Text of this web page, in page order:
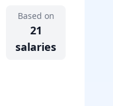
Based on
21
salaries